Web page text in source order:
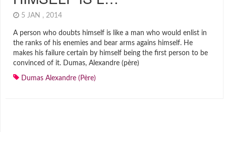
5 JAN , 2014
A person who doubts himself is like a man who would enlist in
the ranks of his enemies and bear arms agains himself. He
makes his failure certain by himself being the first person to be
convinced of it. Dumas, Alexandre (père)
Dumas Alexandre (père)